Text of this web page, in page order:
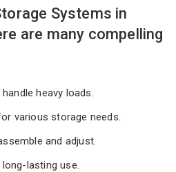
Systems in
are many compelling
heavy loads.
various storage needs.
and adjust.
lasting use.